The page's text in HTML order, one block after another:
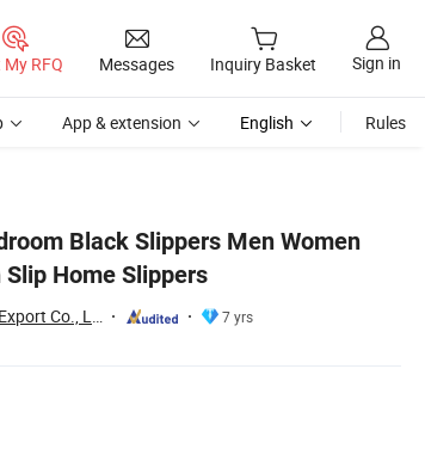
RFQ Messages Inquiry Basket Sign in
App & extension English Rules
Black Slippers Men Women
Slip Home Slippers
Sharewin(Yangzhou) Import and Export Co., Ltd.
7 yrs